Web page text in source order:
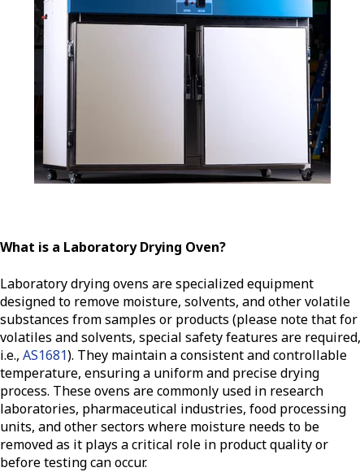
What is a Laboratory Drying Oven?
Laboratory drying ovens are specialized equipment
designed to remove moisture, solvents, and other volatile
substances from samples or products (please note that for
volatiles and solvents, special safety features are required,
i.e., AS1681). They maintain a consistent and controllable
temperature, ensuring a uniform and precise drying
process. These ovens are commonly used in research
laboratories, pharmaceutical industries, food processing
units, and other sectors where moisture needs to be
removed as it plays a critical role in product quality or
before testing can occur.